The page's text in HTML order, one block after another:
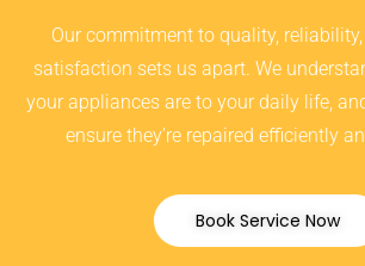
Our commitment to quality,
satisfaction sets us apart. We
your appliances are to your daily life,
ensure they’re repaired efficiently
Book Service Now